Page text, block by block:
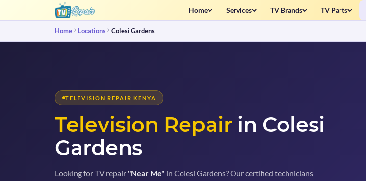
Home Services TV Brands TV Parts
Home Locations Colesi Gardens
TELEVISION REPAIR KENYA
Television Repair in Colesi
Gardens
Looking for TV repair "Near Me" in Colesi Gardens? Our certified technicians